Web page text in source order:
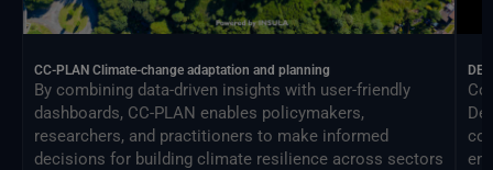
CC-PLAN Climate-change adaptation and planning
By combining data-driven insights with user-friendly
dashboards, CC-PLAN enables policymakers,
researchers, and practitioners to make informed
decisions for building climate resilience across sectors
DEA